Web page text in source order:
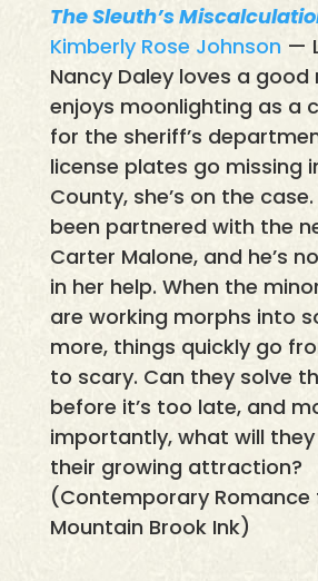
The Sleuth’s
Kimberly Rose Johnson—
Nancy Daley loves a
enjoys moonlighting as a
for the sheriff’s
license plates go missing
County, she’s on the case.
been partnered with the
Carter Malone, and he’s
in her help. When the
are working morphs into
more, things quickly go
to scary. Can they solve
before it’s too late, and
importantly, what will
their growing attraction?
(Contemporary Romance
Mountain Brook Ink)